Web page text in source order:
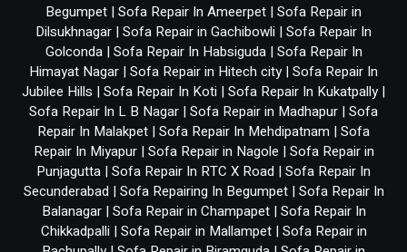
Begumpet | Sofa Repair In Ameerpet | Sofa Repair in
Dilsukhnagar | Sofa Repair in Gachibowli | Sofa Repair In
Golconda| Sofa Repair In Habsiguda| Sofa Repair In
Himayat Nagar | Sofa Repair in Hitech city | Sofa Repair In
Jubilee Hills | Sofa Repair In Koti | Sofa Repair In Kukatpally |
Sofa Repair In L B Nagar | Sofa Repair in Madhapur | Sofa
Repair In Malakpet | Sofa Repair In Mehdipatnam | Sofa
Repair In Miyapur| Sofa Repair in Nagole | Sofa Repair in
Punjagutta | Sofa Repair In RTC X Road | Sofa Repair In
Secunderabad | Sofa Repairing In Begumpet| Sofa Repair In
Balanagar| Sofa Repair in Champapet| Sofa Repair In
Chikkadpalli | Sofa Repair in Mallampet| Sofa Repair in